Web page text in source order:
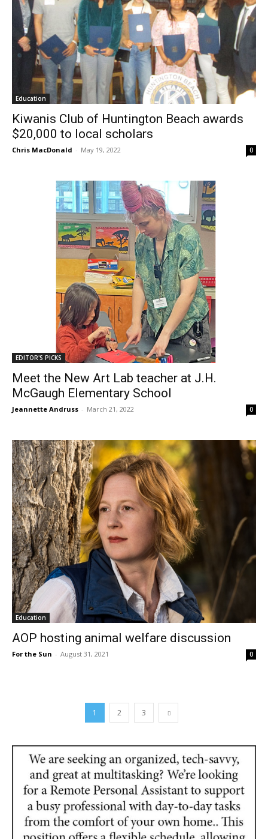
Education
Kiwanis Club of Huntington Beach awards
$20,000 to local scholars
Chris MacDonald - May 19, 2022 0
EDITOR'S PICKS
Meet the New Art Lab teacher at J.H.
McGaugh Elementary School
Jeannette Andruss - March 21, 2022 0
Education
AOP hosting animal welfare discussion
For the Sun - August 31, 2021 0
1 2 3